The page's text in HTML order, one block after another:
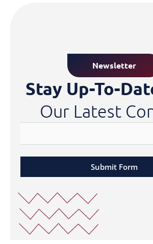
Newsletter
Stay Up-To-
Our Latest
Submit Form